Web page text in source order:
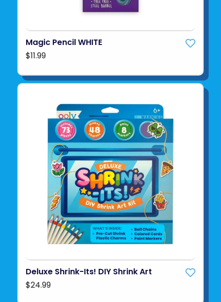
Magic Pencil WHITE
$11.99
Deluxe Shrink-Its! DIY Shrink Art
$24.99